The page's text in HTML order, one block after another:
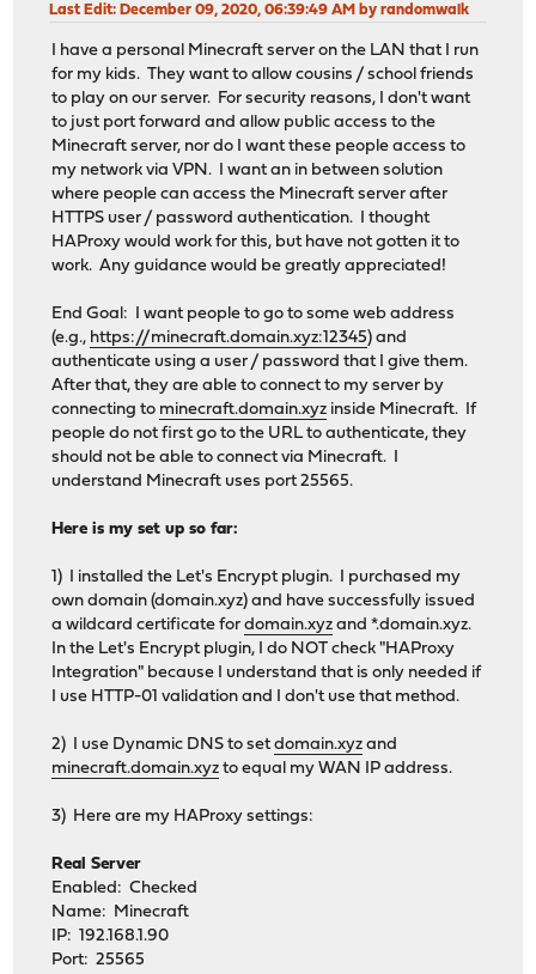
Last Edit: December 09, 2020, 06:39:49 AM by randomwalk
I have a personal Minecraft server on the LAN that I run
for my kids. They want to allow cousins / school friends
to play on our server. For security reasons, I don't want
to just port forward and allow public access to the
Minecraft server, nor do I want these people access to
my network via VPN. I want an in between solution
where people can access the Minecraft server after
HTTPS user / password authentication. I thought
HAProxy would work for this, but have not gotten it to
work. Any guidance would be greatly appreciated!
End Goal: I want people to go to some web address
(e.g., https://minecraft.domain.xyz:12345) and
authenticate using a user / password that I give them.
After that, they are able to connect to my server by
connecting to minecraft.domain.xyz inside Minecraft. If
people do not first go to the URL to authenticate, they
should not be able to connect via Minecraft. I
understand Minecraft uses port 25565.
Here is my set up so far:
1) I installed the Let's Encrypt plugin. I purchased my
own domain (domain.xyz) and have successfully issued
a wildcard certificate fordomain.xyz and *.domain.xyz.
In the Let's Encrypt plugin, I do NOT check "HAProxy
Integration" because I understand that is only needed if
I use HTTP-01 validation and I don't use that method.
2) I use Dynamic DNS to setdomain.xyz and
minecraft.domain.xyz to equal my WAN IP address.
3) Here are my HAProxy settings:
Real Server
Enabled: Checked
Name: Minecraft
IP: 192.168.1.90
Port: 25565